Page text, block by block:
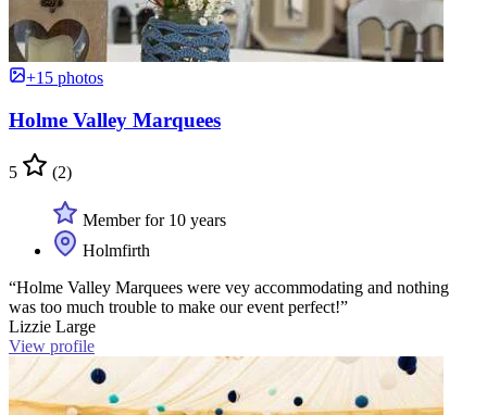
+15 photos
Holme Valley Marquees
5 (2)
Member for 10 years
Holmfirth
“Holme Valley Marquees were vey accommodating and nothing
was too much trouble to make our event perfect!”
Lizzie Large
View profile